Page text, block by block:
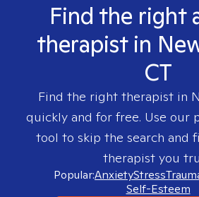
Find the right
therapist in
CT
Find the right therapist in
quickly and for free. Use our
tool to skip the search and
therapist you
Popular:AnxietyStress
Self-Esteem